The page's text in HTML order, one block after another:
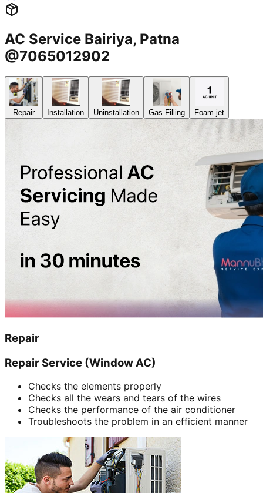
AC Service Bairiya, Patna
@7065012902
Repair Installation Uninstallation Gas Filling Foam-jet
Repair
Repair Service (Window AC)
Checks the elements properly
Checks all the wears and tears of the wires
Checks the performance of the air conditioner
Troubleshoots the problem in an efficient manner